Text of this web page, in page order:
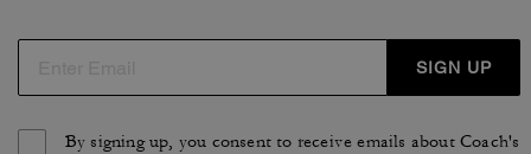
SIGN UP
By signing up, you consent to receive emails about Coach's